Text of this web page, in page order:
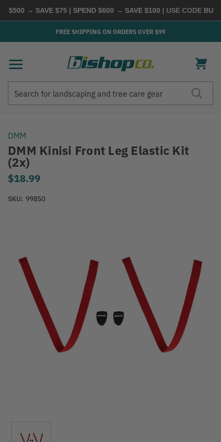
→ SAVE $75 | SPEND $600 → SAVE $100| USE CODE
FREE SHIPPING ON ORDERS OVER $99
DMM
DMM Kinisi Front Leg Elastic Kit
(2x)
$18.99
SKU: 99850